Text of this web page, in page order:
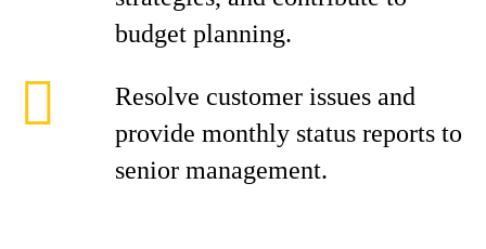
budget planning.
Resolve customer issues and
provide monthly status reports to
senior management.